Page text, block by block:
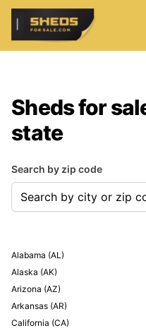
ShedsForSale.com
Sheds for
state
Search by zip code
Search by city or zip
Alabama (AL)
Alaska (AK)
Arizona (AZ)
Arkansas (AR)
California (CA)